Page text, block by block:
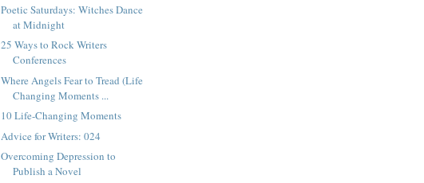
Poetic Saturdays: Witches Dance
at Midnight
25 Ways to Rock Writers
Conferences
Where Angels Fear to Tread (Life
Changing Moments ...
10 Life-Changing Moments
Advice for Writers: 024
Overcoming Depression to
Publish a Novel